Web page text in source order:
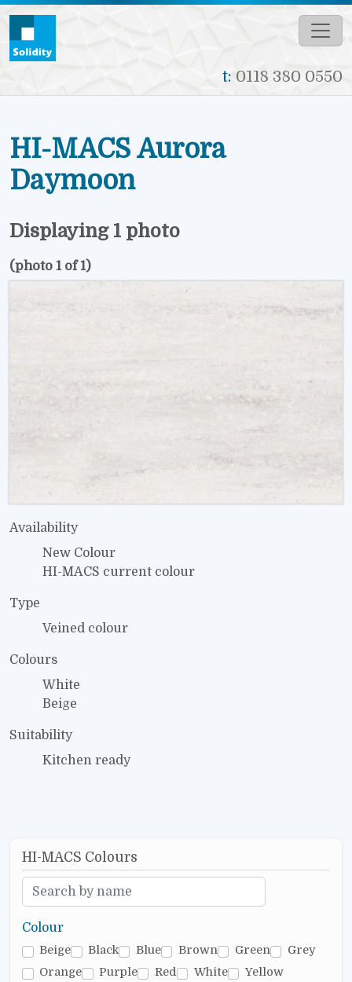
Skip to main content
t: 0118 380 0550
HI-MACS Aurora
Daymoon
Displaying 1 photo
(photo 1 of 1)
Availability
New Colour
HI-MACS current colour
Type
Veined colour
Colours
White
Beige
Suitability
Kitchen ready
HI-MACS Colours
Colour
Beige Black Blue Brown Green
Grey
Orange
Purple Red White Yellow